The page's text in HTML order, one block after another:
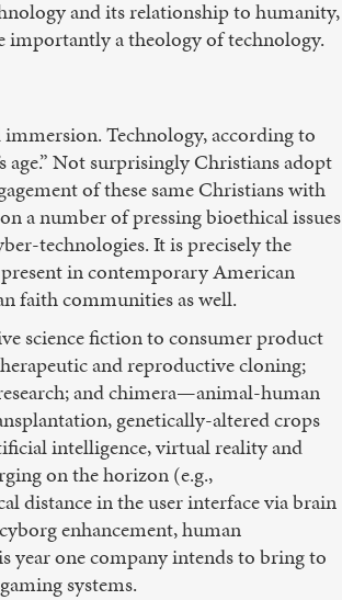
and its relationship to humanity,
importantly a theology of technology.
Technology, according to
age.” Not surprisingly Christians adopt
of these same Christians with
a number of pressing bioethical issues
technologies. It is precisely the
in contemporary American
faith communities as well.
science fiction to consumer product
and reproductive cloning;
and chimera—animal-human
genetically-altered crops
intelligence, virtual reality and
on the horizon (e.g.,
distance in the user interface via brain
enhancement, human
year one company intends to bring to
systems.